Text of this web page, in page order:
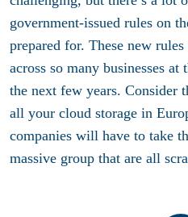
government-issued rules on
prepared for. These new
across so many businesses
the next few years. Consider
all your cloud storage in
companies will have to take
massive group that are all